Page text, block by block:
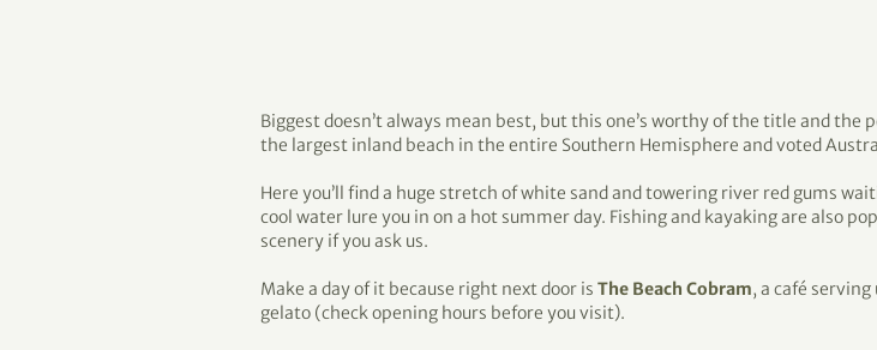
Biggest doesn’t always mean best, but this one’s worthy of the title and the
the largest inland beach in the entire Southern Hemisphere and voted
Here you’ll find a huge stretch of white sand and towering river red gums
cool water lure you in on a hot summer day. Fishing and kayaking are also
scenery if you ask us.
Make a day of it because right next door is The Beach Cobram, a café
gelato (check opening hours before you visit).